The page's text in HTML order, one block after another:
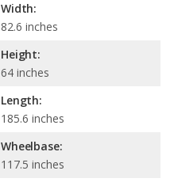
Width:
82.6 inches
Height:
64 inches
Length:
185.6 inches
Wheelbase:
117.5 inches